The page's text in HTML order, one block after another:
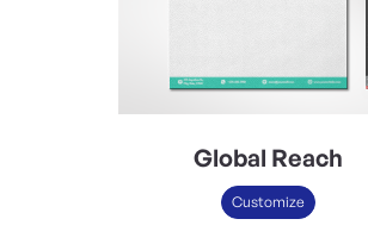
Global Reach
Customize